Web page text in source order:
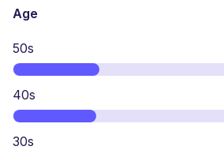
Age
50s
40s
30s